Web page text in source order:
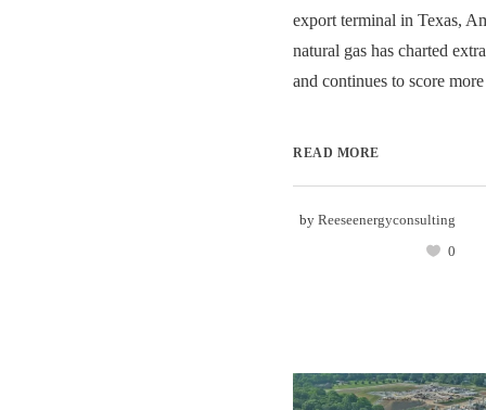
export terminal in Texas,
natural gas has charted
and continues to score
READ MORE
by Reeseenergyconsulting
0